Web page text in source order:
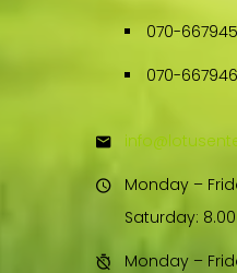
070-
070-
Monday –
Saturday:
Monday –